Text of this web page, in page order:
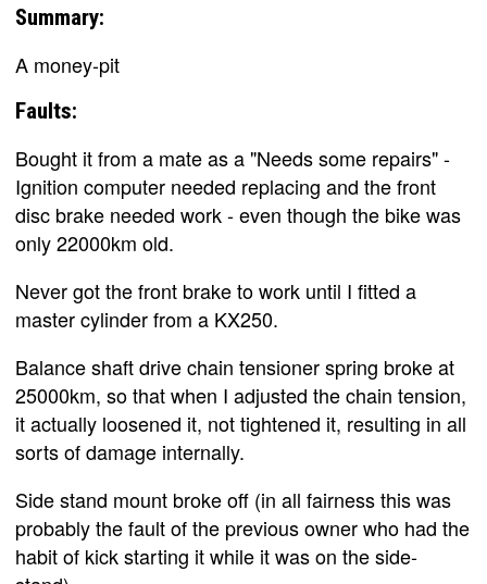
Summary:
A money-pit
Faults:
Bought it from a mate as a "Needs some repairs" -
Ignition computer needed replacing and the front
disc brake needed work - even though the bike was
only 22000km old.
Never got the front brake to work until I fitted a
master cylinder from a KX250.
Balance shaft drive chain tensioner spring broke at
25000km, so that when I adjusted the chain tension,
it actually loosened it, not tightened it, resulting in all
sorts of damage internally.
Side stand mount broke off (in all fairness this was
probably the fault of the previous owner who had the
habit of kick starting it while it was on the side-